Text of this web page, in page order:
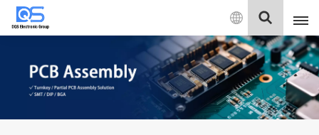
English
English
中文